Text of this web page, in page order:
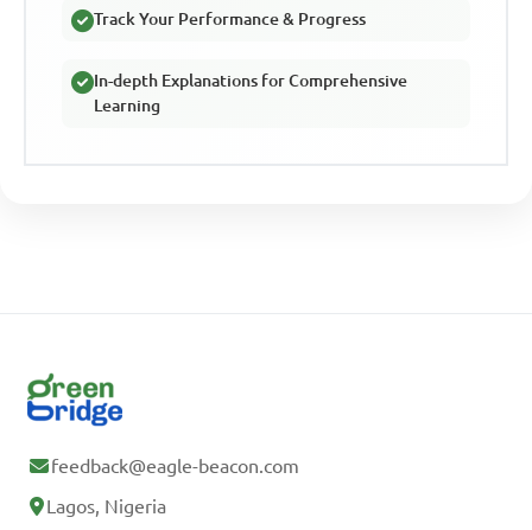
Track Your Performance & Progress
In-depth Explanations for Comprehensive
Learning
feedback@eagle-beacon.com
Lagos, Nigeria